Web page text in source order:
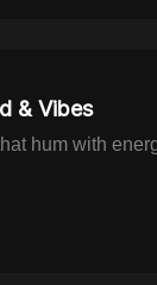
& Vibes
hum with